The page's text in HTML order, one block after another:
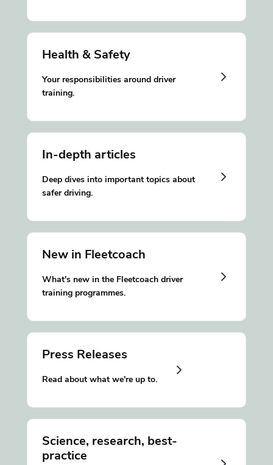
Health & Safety
Your responsibilities around driver
training.
In-depth articles
Deep dives into important topics about
safer driving.
New in Fleetcoach
What's new in the Fleetcoach driver
training programmes.
Press Releases
Read about what we're up to.
Science, research, best-
practice